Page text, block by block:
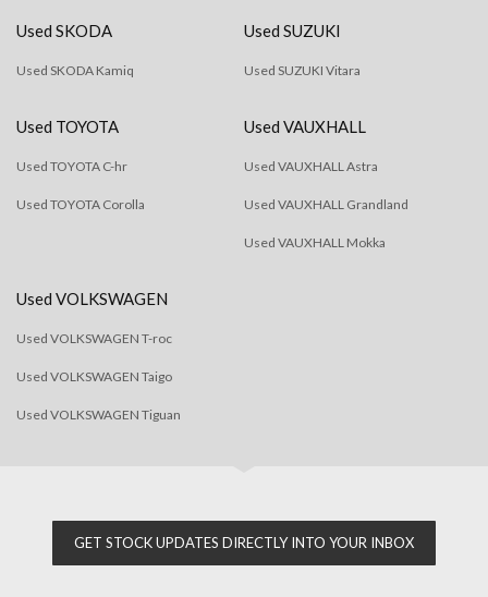
Used SKODA
Used SKODA Kamiq
Used SUZUKI
Used SUZUKI Vitara
Used TOYOTA
Used TOYOTA C-hr
Used TOYOTA Corolla
Used VAUXHALL
Used VAUXHALL Astra
Used VAUXHALL Grandland
Used VAUXHALL Mokka
Used VOLKSWAGEN
Used VOLKSWAGEN T-roc
Used VOLKSWAGEN Taigo
Used VOLKSWAGEN Tiguan
GET STOCK UPDATES DIRECTLY INTO YOUR INBOX